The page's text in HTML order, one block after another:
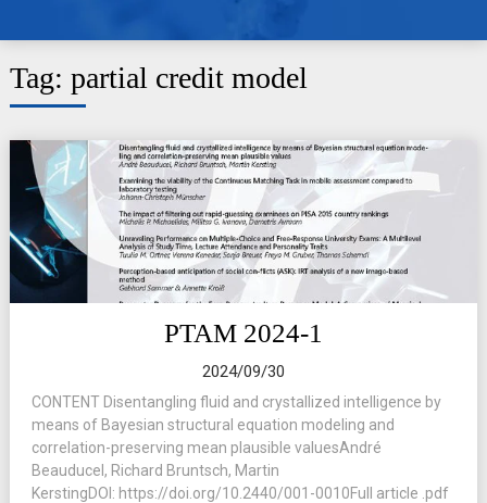
Tag: partial credit model
PTAM 2024-1
2024/09/30
CONTENT Disentangling fluid and crystallized intelligence by
means of Bayesian structural equation modeling and
correlation-preserving mean plausible valuesAndré
Beauducel, Richard Bruntsch, Martin
KerstingDOI: https://doi.org/10.2440/001-0010Full article .pdf